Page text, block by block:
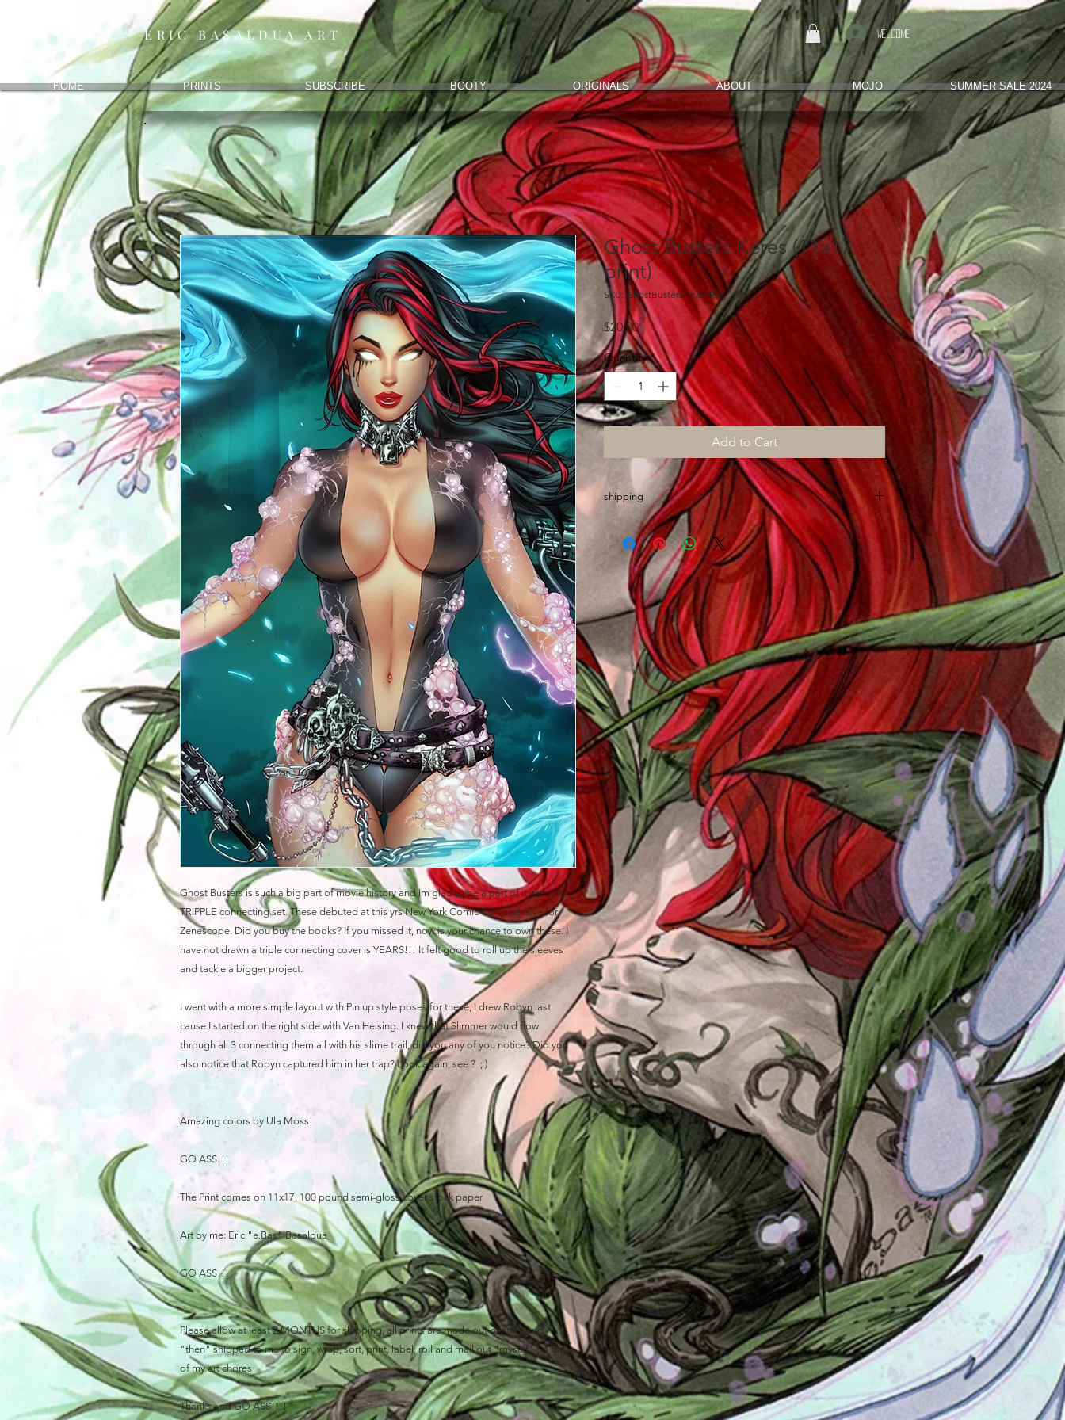
ERIC BASALDUA ART Welcome
HOME PRINTS SUBSCRIBE BOOTY ORIGINALS ABOUT MOJO SUMMER SALE 2024
Ghost Busters is such a big part of movie history and Im glad to be a part of it with this
TRIPPLE connecting set. These debuted at this yrs New York Comic Con exclusive for
Zenescope. Did you buy the books? If you missed it, now is your chance to own these. I
have not drawn a triple connecting cover is YEARS!!! It felt good to roll up the sleeves
and tackle a bigger project.
I went with a more simple layout with Pin up style poses for these, I drew Robyn last
cause I started on the right side with Van Helsing. I knew that Slimmer would flow
through all 3 connecting them all with his slime trail, did you any of you notice? Did you
also notice that Robyn captured him in her trap? Look again, see ? ; )
Amazing colors by Ula Moss
GO ASS!!!
The Print comes on 11x17, 100 pound semi-gloss cover stock paper
Art by me: Eric "e.Bas" Basaldua
GO ASS!!!
Please allow at least 2 MONTHS for shipping, all prints are made out of state and
"then" shipped to me to sign, wrap, sort, print, label, roll and mail out "myself" on top
of my art chores
Thanks and GO ASS!!!!
Ghost Busters Keres (11x17
print)
SKU: GhostBustersDeathReg
$20.00Price
Quantity *
Add to Cart
shipping
Please allow up to 2 MONTHS for shipping, all prints are
made out of state and "then" shipped to me to sign,
wrap, sort and mail out "myself" on top of my art chores
Thanks and GO ASS!!!!